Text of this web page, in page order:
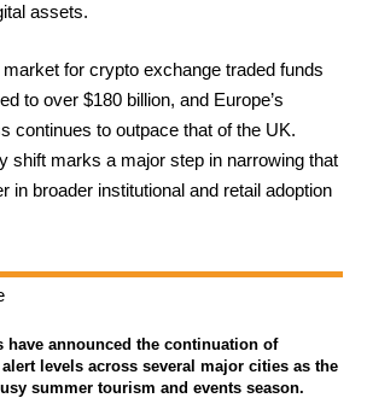
assets.
for crypto exchange traded funds
to over $180 billion, and Europe’s
continues to outpace that of the UK.
shift marks a major step in narrowing that
in broader institutional and retail adoption
have announced the continuation of
levels across several major cities as the
summer tourism and events season.